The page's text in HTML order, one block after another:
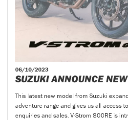
06/10/2023
SUZUKI ANNOUNCE
This latest new model from Suzuki
adventure range and gives us all access
enquiries and sales. V-Strom 800RE is